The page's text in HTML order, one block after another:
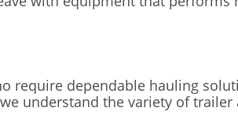
dependable hauling
understand the variety of